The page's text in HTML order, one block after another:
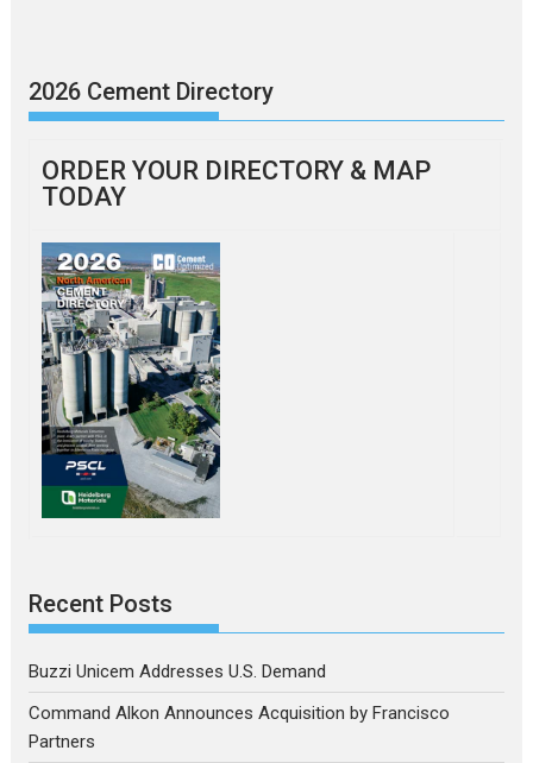
2026 Cement Directory
ORDER YOUR DIRECTORY & MAP
TODAY
Recent Posts
Buzzi Unicem Addresses U.S. Demand
Command Alkon Announces Acquisition by Francisco
Partners